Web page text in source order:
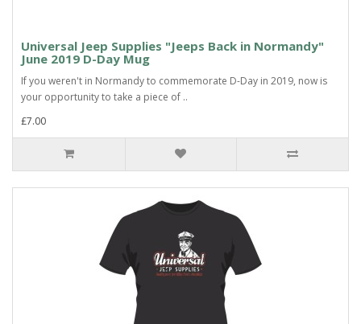
Universal Jeep Supplies "Jeeps Back in Normandy"
June 2019 D-Day Mug
If you weren't in Normandy to commemorate D-Day in 2019, now is
your opportunity to take a piece of ..
£7.00